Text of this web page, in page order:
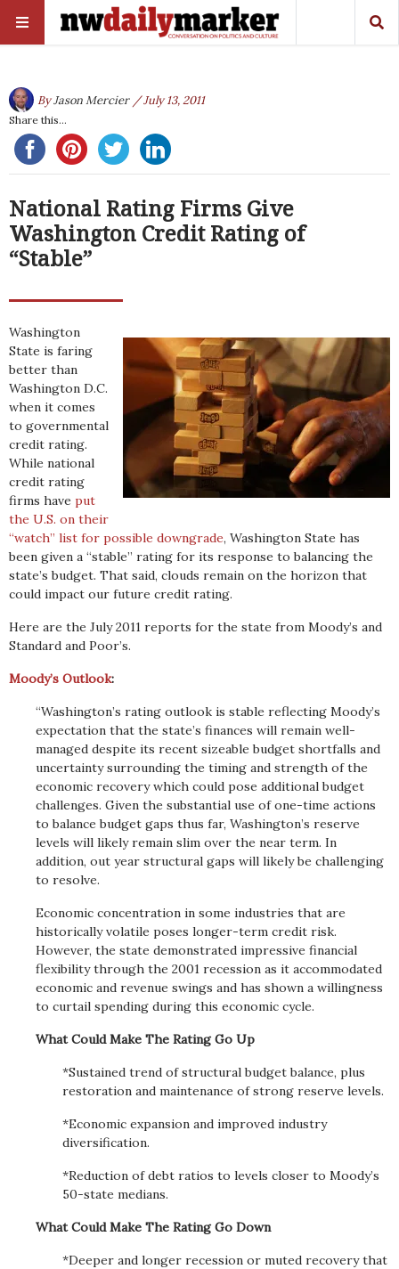
ByJason Mercier / July 13, 2011
Share this...
National Rating Firms Give
Washington Credit Rating of
“Stable”
Washington
State is faring
better than
Washington D.C.
when it comes
to governmental
credit rating.
While national
credit rating
firms have put
the U.S. on their
“watch” list for possible downgrade, Washington State has
been given a “stable” rating for its response to balancing the
state’s budget. That said, clouds remain on the horizon that
could impact our future credit rating.
Here are the July 2011 reports for the state from Moody’s and
Standard and Poor’s.
Moody’s Outlook:
“Washington’s rating outlook is stable reflecting Moody’s
expectation that the state’s finances will remain well-
managed despite its recent sizeable budget shortfalls and
uncertainty surrounding the timing and strength of the
economic recovery which could pose additional budget
challenges. Given the substantial use of one-time actions
to balance budget gaps thus far, Washington’s reserve
levels will likely remain slim over the near term. In
addition, out year structural gaps will likely be challenging
to resolve.
Economic concentration in some industries that are
historically volatile poses longer-term credit risk.
However, the state demonstrated impressive financial
flexibility through the 2001 recession as it accommodated
economic and revenue swings and has shown a willingness
to curtail spending during this economic cycle.
What Could Make The Rating Go Up
*Sustained trend of structural budget balance, plus
restoration and maintenance of strong reserve levels.
*Economic expansion and improved industry
diversification.
*Reduction of debt ratios to levels closer to Moody’s
50-state medians.
What Could Make The Rating Go Down
*Deeper and longer recession or muted recovery that